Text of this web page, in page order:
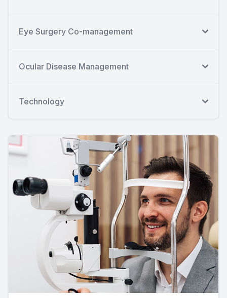
Eye Surgery Co-management
Ocular Disease Management
Technology